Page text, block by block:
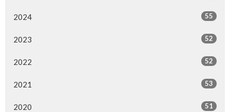
2024 55
2023 52
2022 52
2021 53
2020 51